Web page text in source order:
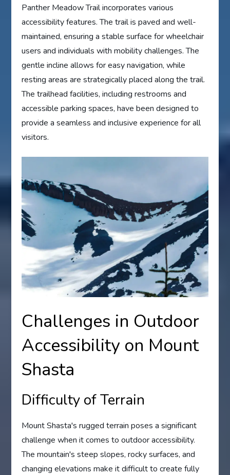
Panther Meadow Trail incorporates various
accessibility features. The trail is paved and well-
maintained, ensuring a stable surface for wheelchair
users and individuals with mobility challenges. The
gentle incline allows for easy navigation, while
resting areas are strategically placed along the trail.
The trailhead facilities, including restrooms and
accessible parking spaces, have been designed to
provide a seamless and inclusive experience for all
visitors.
Challenges in Outdoor
Accessibility on Mount
Shasta
Difficulty of Terrain
Mount Shasta's rugged terrain poses a significant
challenge when it comes to outdoor accessibility.
The mountain's steep slopes, rocky surfaces, and
changing elevations make it difficult to create fully